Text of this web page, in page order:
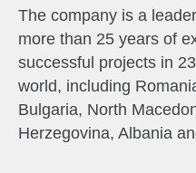
The company is a
more than 25 years of
successful projects in
world, including
Bulgaria, North
Herzegovina, Albania